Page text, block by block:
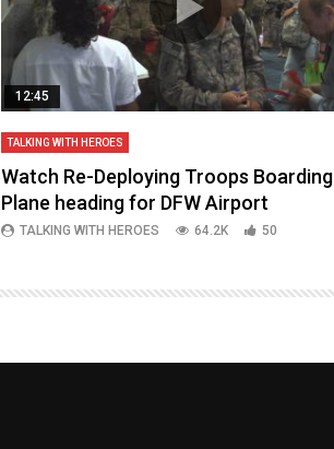
12:45
TALKING WITH HEROES
Watch Re-Deploying Troops Boarding
Plane heading for DFW Airport
TALKING WITH HEROES 64.2K 50